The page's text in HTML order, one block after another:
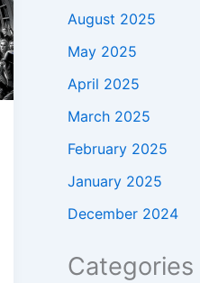
August 2025
May 2025
April 2025
March 2025
February 2025
January 2025
December 2024
Categories